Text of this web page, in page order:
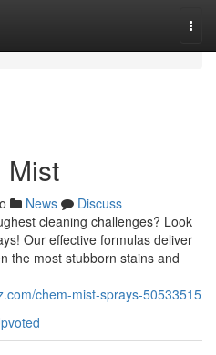
Mist
News
Discuss
cleaning challenges? Look
Our effective formulas deliver
the most stubborn stains and
chem-mist-sprays-50533515